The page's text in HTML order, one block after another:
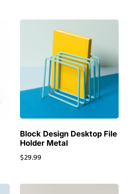
Block Design Desktop File
Holder Metal
$29.99